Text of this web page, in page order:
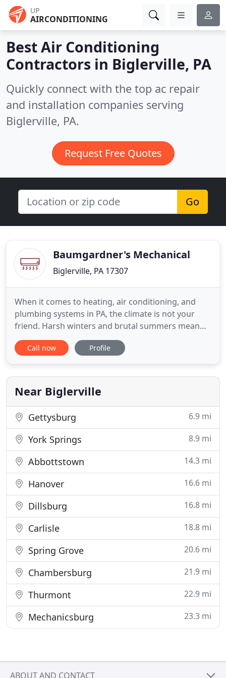
UP
AIRCONDITIONING
Best Air Conditioning
Contractors in Biglerville, PA
Quickly connect with the top ac repair
and installation companies serving
Biglerville, PA.
Request Free Quotes
Go
Baumgardner's Mechanical
Biglerville, PA 17307
When it comes to heating, air conditioning, and
plumbing systems in PA, the climate is not your
friend. Harsh winters and brutal summers mean
that your HVAC system is always going. Those
temperature extremes are not good for your pipes,
system separately, why not call just one? The one
to call is Baumgardner
Call now Profile
Near Biglerville
Gettysburg 6.9 mi
York Springs 8.9 mi
Abbottstown 14.3 mi
Hanover 16.6 mi
Dillsburg 16.8 mi
Carlisle 18.8 mi
Spring Grove 20.6 mi
Chambersburg 21.9 mi
Thurmont 22.9 mi
Mechanicsburg 23.3 mi
ABOUT AND CONTACT